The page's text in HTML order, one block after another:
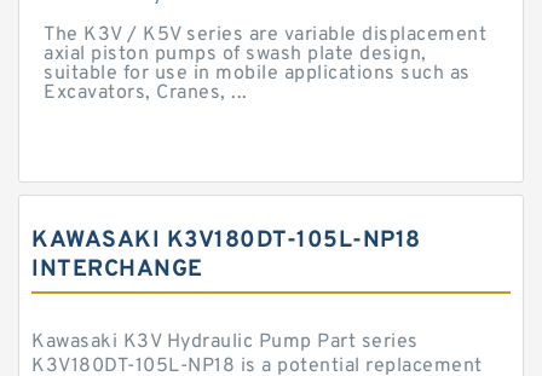
The K3V / K5V series are variable displacement
axial piston pumps of swash plate design,
suitable for use in mobile applications such as
Excavators, Cranes, ...
KAWASAKI K3V180DT-105L-NP18
INTERCHANGE
Kawasaki K3V Hydraulic Pump Part series
K3V180DT-105L-NP18 is a potential replacement